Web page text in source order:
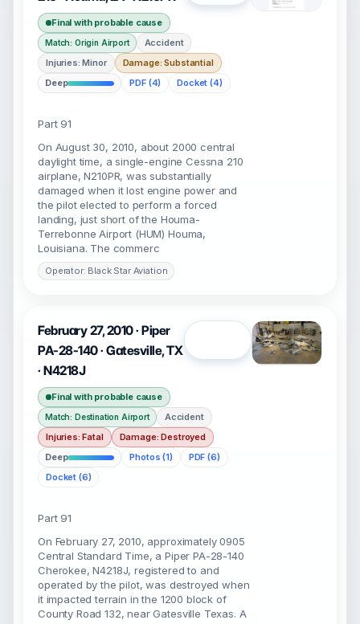
Final with probable cause
Match: Origin Airport
Accident
Injuries: Minor
Damage: Substantial
Deep
PDF (4) Docket (4)
Part 91
On August 30, 2010, about 2000 central
daylight time, a single-engine Cessna 210
airplane, N210PR, was substantially
damaged when it lost engine power and
the pilot elected to perform a forced
landing, just short of the Houma-
Terrebonne Airport (HUM) Houma,
Louisiana. The commerc
Operator: Black Star Aviation
February 27, 2010 · Piper
PA-28-140 · Gatesville, TX
· N4218J
Final with probable cause
Match: Destination Airport
Accident
Injuries: Fatal
Damage: Destroyed
Deep
Photos (1)
PDF (6)
Docket (6)
Part 91
On February 27, 2010, approximately 0905
Central Standard Time, a Piper PA-28-140
Cherokee, N4218J, registered to and
operated by the pilot, was destroyed when
it impacted terrain in the 1200 block of
County Road 132, near Gatesville Texas. A